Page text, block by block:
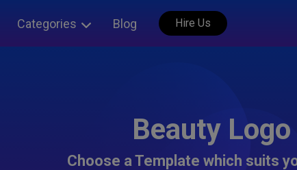
Categories Blog Hire Us
Beauty Logo
Choose a Template which suits